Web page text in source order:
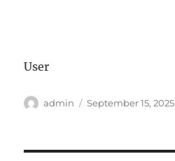
User
Author
admin
Posted
September 15, 2025